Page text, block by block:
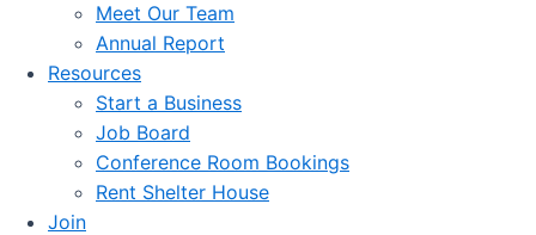
Meet Our Team
Annual Report
Resources
Start a Business
Job Board
Conference Room Bookings
Rent Shelter House
Join